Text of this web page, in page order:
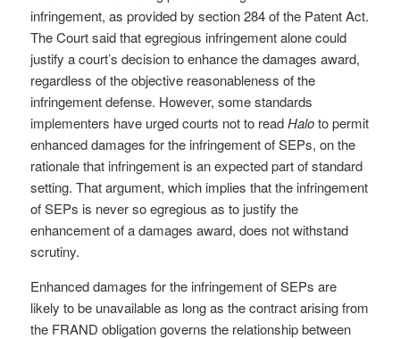
infringement, as provided by section 284 of the Patent Act.
The Court said that egregious infringement alone could
justify a court’s decision to enhance the damages award,
regardless of the objective reasonableness of the
infringement defense. However, some standards
implementers have urged courts not to readHaloto permit
enhanced damages for the infringement of SEPs, on the
rationale that infringement is an expected part of standard
setting. That argument, which implies that the infringement
of SEPs is never so egregious as to justify the
enhancement of a damages award, does not withstand
scrutiny.
Enhanced damages for the infringement of SEPs are
likely to be unavailable as long as the contract arising from
the FRAND obligation governs the relationship between